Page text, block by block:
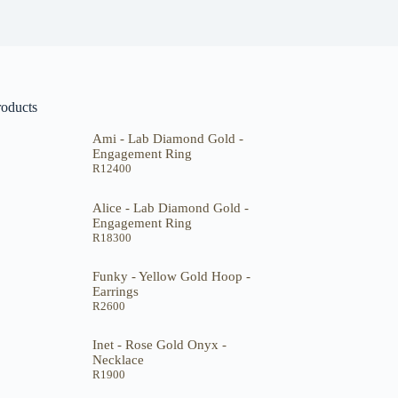
Ami - Lab Diamond Gold -
Engagement Ring
R12400
Alice - Lab Diamond Gold -
Engagement Ring
R18300
Funky - Yellow Gold Hoop -
Earrings
R2600
Inet - Rose Gold Onyx -
Necklace
R1900